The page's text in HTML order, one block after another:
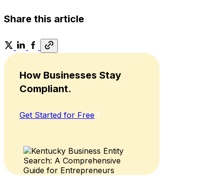
Share this article
How Businesses Stay
Compliant.
Get Started for Free